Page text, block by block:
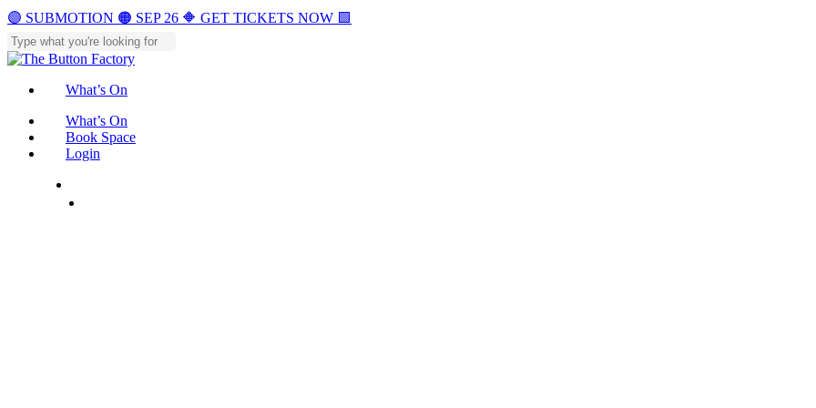
Skip
main
content
🟣 SUBMOTION 🟠 SEP 26 🔶 GET TICKETS NOW 🟪
Close
What’s On
Menu
What’s On
Book Space
Login